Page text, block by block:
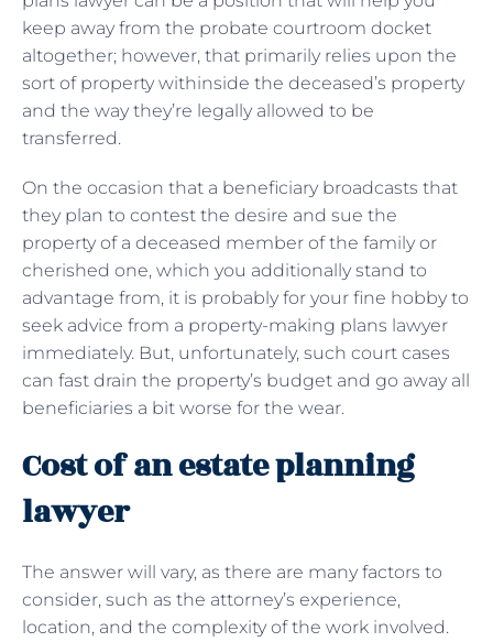
keep away from the probate courtroom docket
altogether; however, that primarily relies upon the
sort of property withinside the deceased’s property
and the way they’re legally allowed to be
transferred.
On the occasion that a beneficiary broadcasts that
they plan to contest the desire and sue the
property of a deceased member of the family or
cherished one, which you additionally stand to
advantage from, it is probably for your fine hobby to
seek advice from a property-making plans lawyer
immediately. But, unfortunately, such court cases
can fast drain the property’s budget and go away all
beneficiaries a bit worse for the wear.
Cost of an estate planning
lawyer
The answer will vary, as there are many factors to
consider, such as the attorney’s experience,
location, and the complexity of the work involved.